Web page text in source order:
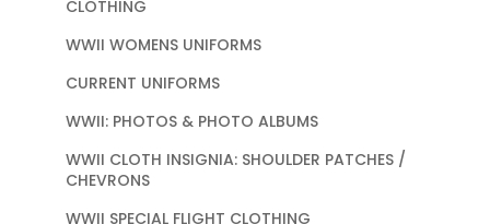
CLOTHING
WWII WOMENS UNIFORMS
CURRENT UNIFORMS
WWII: PHOTOS & PHOTO ALBUMS
WWII CLOTH INSIGNIA: SHOULDER PATCHES /
CHEVRONS
WWII SPECIAL FLIGHT CLOTHING